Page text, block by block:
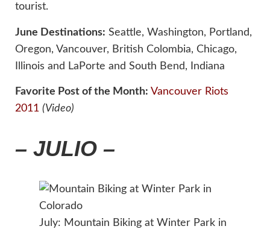
tourist.
June Destinations: Seattle, Washington, Portland,
Oregon, Vancouver, British Colombia, Chicago,
Illinois and LaPorte and South Bend, Indiana
Favorite Post of the Month: Vancouver Riots
2011 (Video)
– JULIO –
July: Mountain Biking at Winter Park in